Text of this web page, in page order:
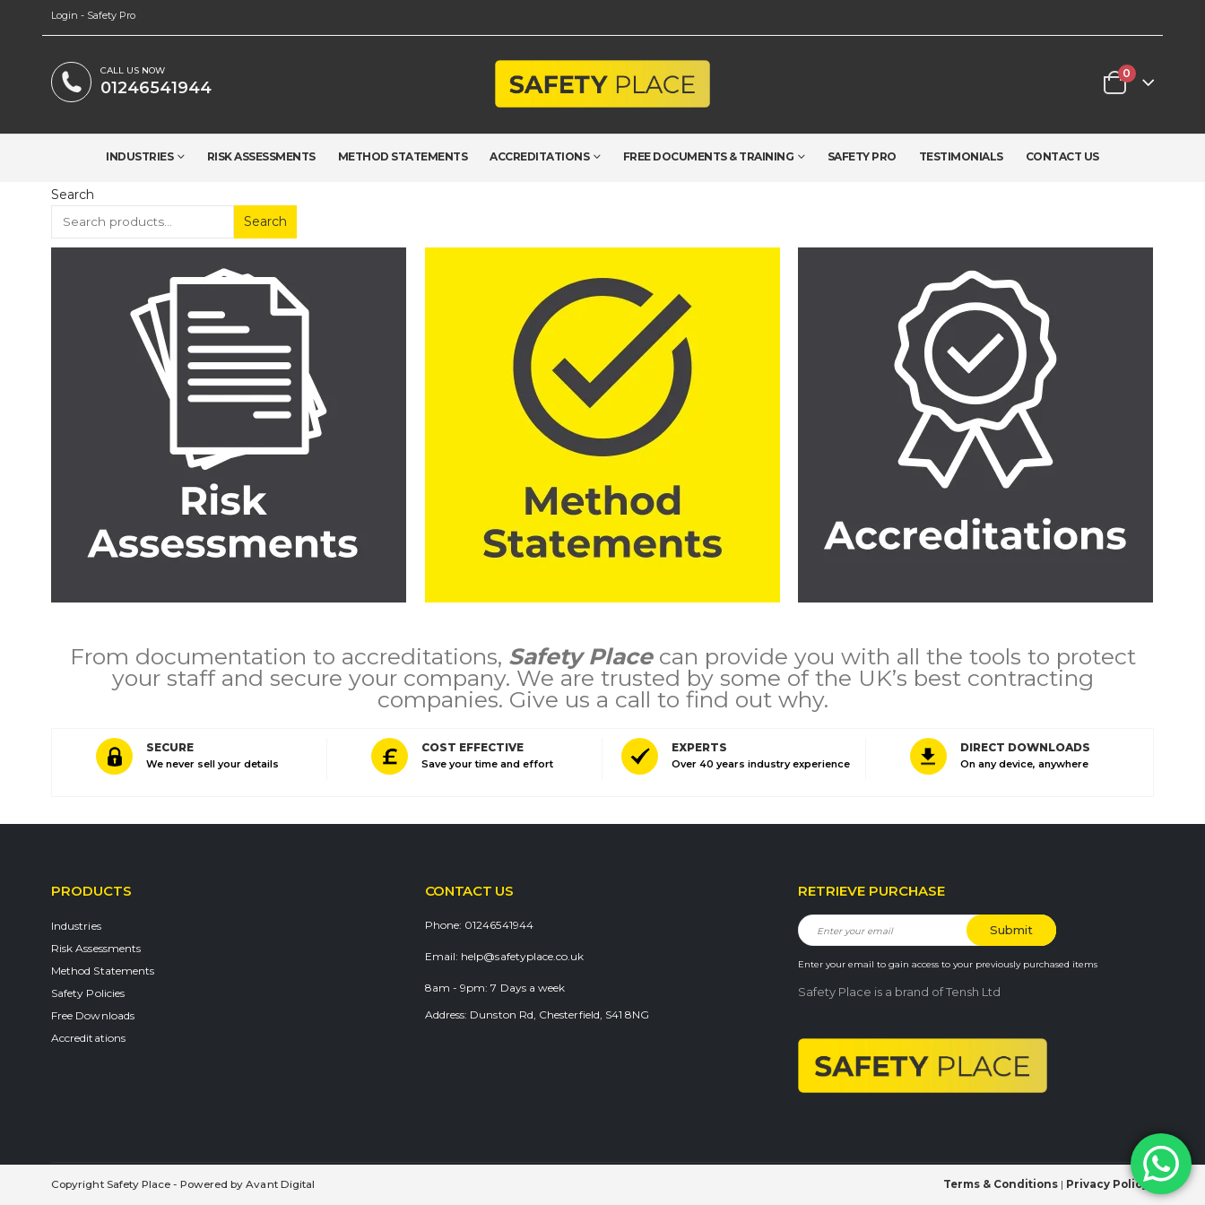
Login - Safety Pro
CALL US NOW
01246541944
0
INDUSTRIES RISK ASSESSMENTS METHOD STATEMENTS ACCREDITATIONS FREE DOCUMENTS & TRAINING SAFETY PRO TESTIMONIALS CONTACT US
Search
Search
From documentation to accreditations, Safety Placecan provide you with all the tools to protect
your staff and secure your company. We are trusted by some of the UK’s best contracting
companies. Give us a call to find out why.
SECURE
We never sell your details
COST EFFECTIVE
Save your time and effort
EXPERTS
Over 40 years industry experience
DIRECT DOWNLOADS
On any device, anywhere
PRODUCTS
Industries
Risk Assessments
Method Statements
Safety Policies
Free Downloads
Accreditations
CONTACT US
Address: Dunston Rd, Chesterfield, S41 8NG
Phone: 01246541944
Email: help@safetyplace.co.uk
8am - 9pm: 7 Days a week
RETRIEVE PURCHASE
Enter your email to gain access to your previously purchased items
Safety Place is a brand of Tensh Ltd
Copyright Safety Place - Powered byAvant Digital Terms & Conditions | Privacy Policy|